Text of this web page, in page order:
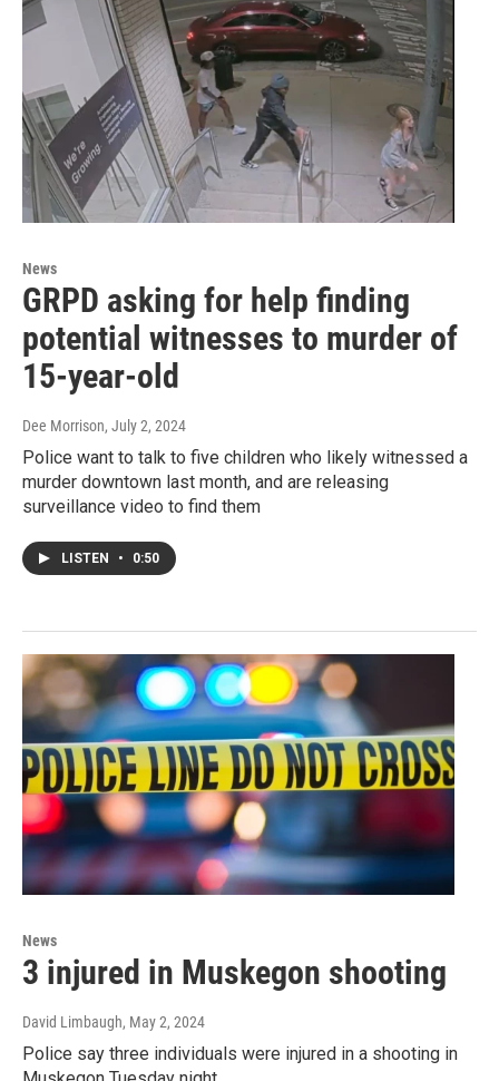
News
GRPD asking for help finding
potential witnesses to murder of
15-year-old
Dee Morrison, July 2, 2024
Police want to talk to five children who likely witnessed a
murder downtown last month, and are releasing
surveillance video to find them
LISTEN • 0:50
News
3 injured in Muskegon shooting
David Limbaugh, May 2, 2024
Police say three individuals were injured in a shooting in